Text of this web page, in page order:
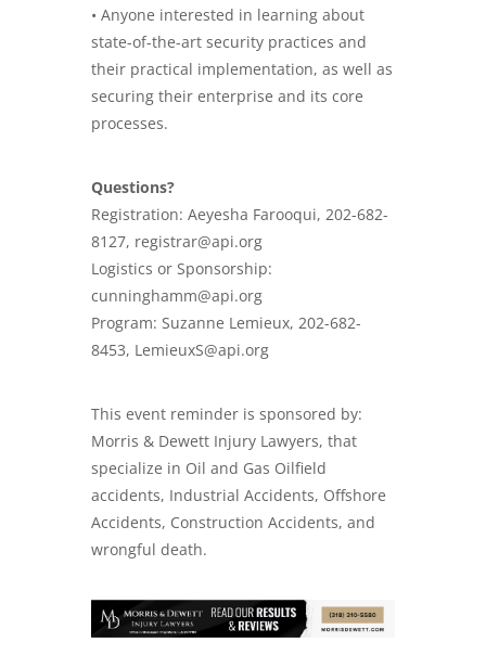
• Anyone interested in learning about
state-of-the-art security practices and
their practical implementation, as well as
securing their enterprise and its core
processes.
Questions?
Registration: Aeyesha Farooqui, 202-682-
8127, registrar@api.org
Logistics or Sponsorship:
cunninghamm@api.org
Program: Suzanne Lemieux, 202-682-
8453, LemieuxS@api.org
This event reminder is sponsored by:
Morris & Dewett Injury Lawyers, that
specialize in Oil and Gas Oilfield
accidents, Industrial Accidents, Offshore
Accidents, Construction Accidents, and
wrongful death.